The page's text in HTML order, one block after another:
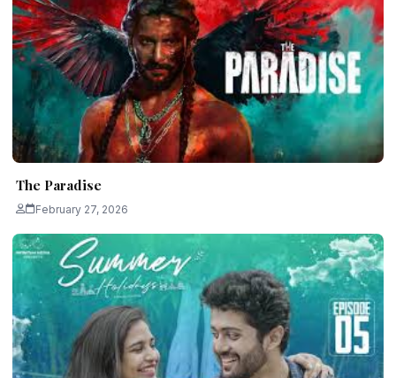
The Paradise
February 27, 2026